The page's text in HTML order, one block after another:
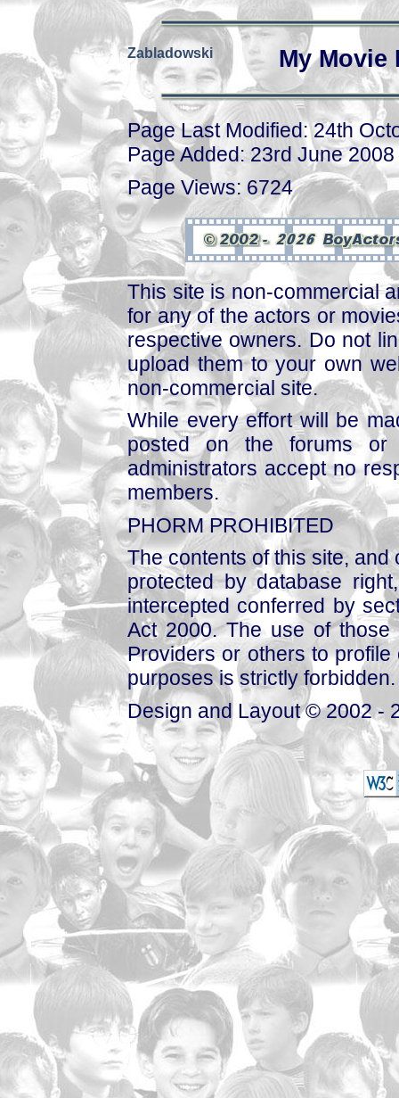
Zabladowski My
Page Last Modified: 24th
Page Added: 23rd June 2008
Page Views: 6724
This site is non-commercial
for any of the actors or
respective owners. Do not
upload them to your own
non-commercial site.
While every effort will be
posted on the forums or
administrators accept no
members.
PHORM PROHIBITED
The contents of this site,
protected by database
intercepted conferred by
Act 2000. The use of those
Providers or others to
purposes is strictly forbidden.
Design and Layout © 2002 -